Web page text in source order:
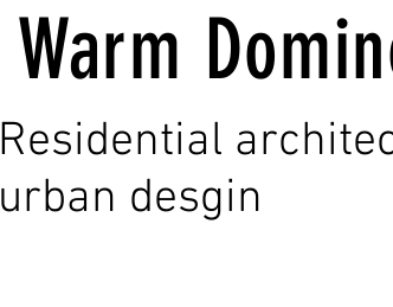
Warm
Residential
urban desgin